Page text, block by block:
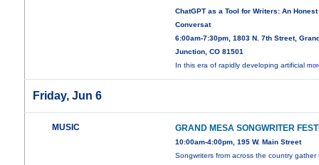
ChatGPT as a Tool for Writers: An Honest
Conversat
6:00am-7:30pm, 1803 N. 7th Street,
Junction, CO 81501
In this era of rapidly developing artificial
Friday, Jun 6
MUSIC GRAND MESA SONGWRITER
10:00am-4:00pm, 195 W. Main Street
Songwriters from across the country gather